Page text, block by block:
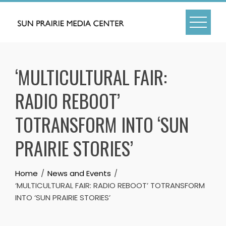
Skip
‘MULTICULTURAL FAIR:
RADIO REBOOT’
TOTRANSFORM INTO ‘SUN
PRAIRIE STORIES’
Home
News and Events
‘MULTICULTURAL FAIR: RADIO REBOOT’ TOTRANSFORM
INTO ‘SUN PRAIRIE STORIES’